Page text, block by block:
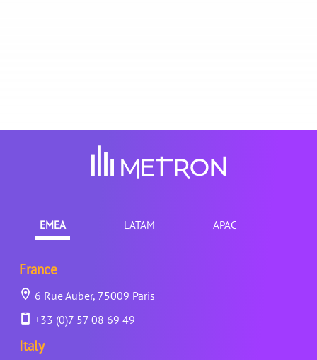
EMEA LATAM APAC
France
6 Rue Auber, 75009 Paris
+33 (0)7 57 08 69 49
Italy